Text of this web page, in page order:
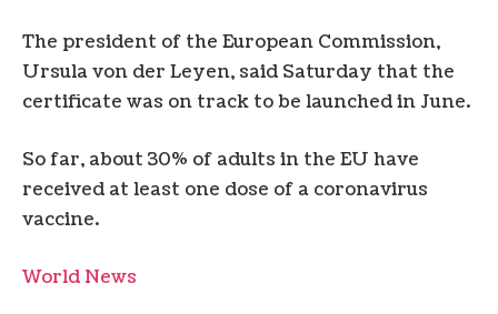
The president of the European Commission,
Ursula von der Leyen, said Saturday that the
certificate was on track to be launched in June.
So far, about 30% of adults in the EU have
received at least one dose of a coronavirus
vaccine.
World News